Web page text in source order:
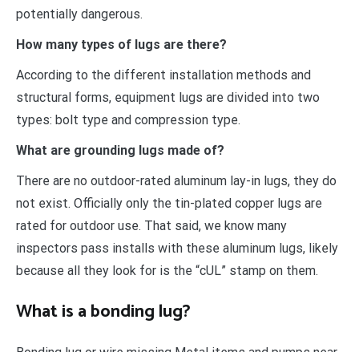
potentially dangerous.
How many types of lugs are there?
According to the different installation methods and
structural forms, equipment lugs are divided into two
types: bolt type and compression type.
What are grounding lugs made of?
There are no outdoor-rated aluminum lay-in lugs, they do
not exist. Officially only the tin-plated copper lugs are
rated for outdoor use. That said, we know many
inspectors pass installs with these aluminum lugs, likely
because all they look for is the “cUL” stamp on them.
What is a bonding lug?